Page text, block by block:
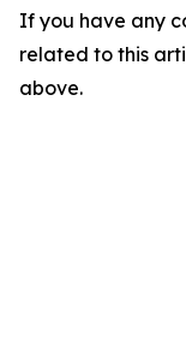
If you have any
related to this
above.